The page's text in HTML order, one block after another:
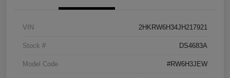
VIN 2HKRW6H34JH217921
Stock # DS4683A
Model Code #RW6H3JEW